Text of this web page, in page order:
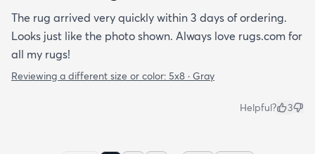
The rug arrived very quickly within 3 days of ordering.
Looks just like the photo shown. Always love rugs.com for
all my rugs!
Reviewing a different size or color: 5x8 · Gray
Helpful? 3